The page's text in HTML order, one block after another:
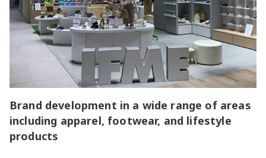
Brand development in a wide range of areas
including apparel, footwear, and lifestyle
products